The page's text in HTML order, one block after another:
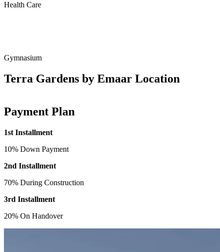
Health Care
Gymnasium
Terra Gardens by Emaar Location
Payment Plan
1st Installment
10% Down Payment
2nd Installment
70% During Construction
3rd Installment
20% On Handover